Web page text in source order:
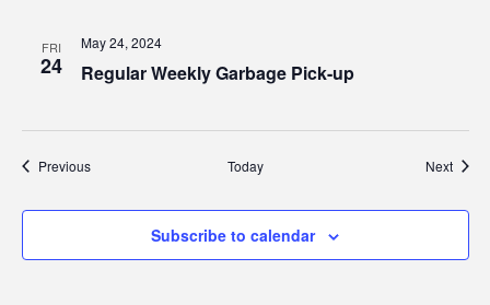
FRI
24 Regular Weekly Garbage Pick-up
May 24, 2024
PreviousEvents Today Next
Subscribe to calendar